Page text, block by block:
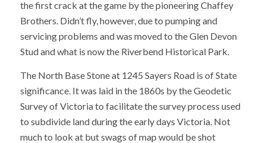
the first crack at the game by the pioneering Chaffey
Brothers. Didn’t fly, however, due to pumping and
servicing problems and was moved to the Glen Devon
Stud and what is now the Riverbend Historical Park.
The North Base Stone at 1245 Sayers Road is of State
significance. It was laid in the 1860s by the Geodetic
Survey of Victoria to facilitate the survey process used
to subdivide land during the early days Victoria. Not
much to look at but swags of map would be shot